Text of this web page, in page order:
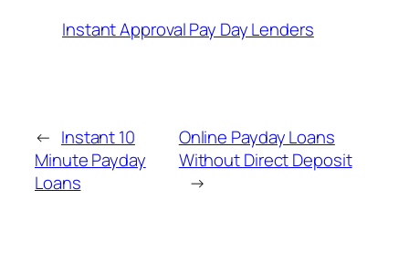
Instant Approval Pay Day Lenders
← Instant 10
Minute Payday
Loans
Online Payday Loans
Without Direct Deposit
→